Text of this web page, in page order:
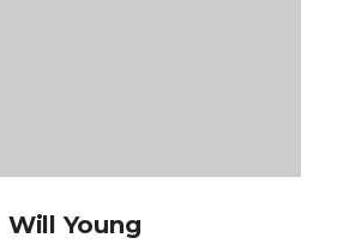
Will Young